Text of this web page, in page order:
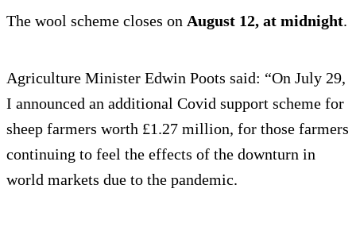
The wool scheme closes on August 12, at midnight.
Agriculture Minister Edwin Poots said: “On July 29,
I announced an additional Covid support scheme for
sheep farmers worth £1.27 million, for those farmers
continuing to feel the effects of the downturn in
world markets due to the pandemic.